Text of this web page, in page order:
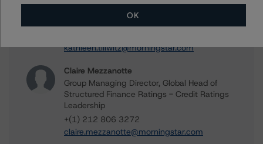
Managing Director - US Structured Finance
Ratings, Operational Risk
kathleen.tillwitz@morningstar.com
Claire Mezzanotte
Group Managing Director, Global Head of
Structured Finance Ratings - Credit Ratings
Leadership
+(1) 212 806 3272
claire.mezzanotte@morningstar.com
OK